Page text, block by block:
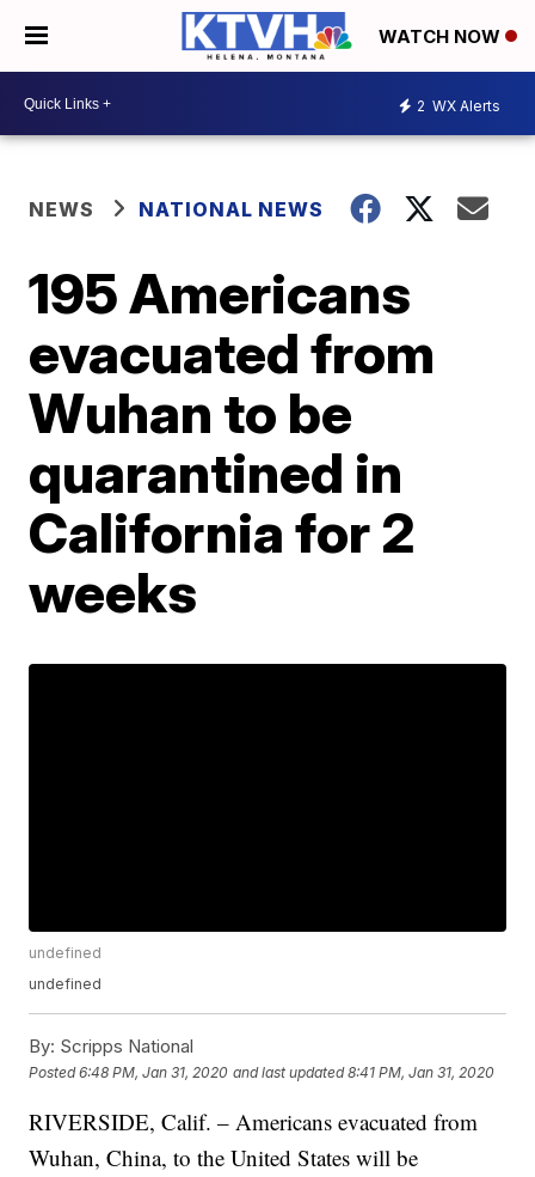
WATCH NOW
2 WX Alerts
NEWS NATIONAL NEWS
195 Americans
evacuated from
Wuhan to be
quarantined in
California for 2
weeks
undefined
undefined
By: Scripps National
Posted6:48 PM, Jan 31, 2020 and last updated 8:41 PM, Jan 31, 2020
RIVERSIDE, Calif. – Americans evacuated from
Wuhan, China, to the United States will be